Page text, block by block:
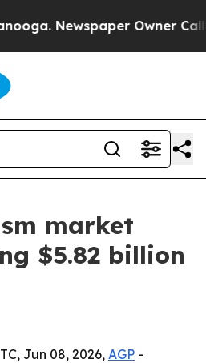
Newspaper Owner Calls
market
$5.82 billion
Jun 08, 2026, AGP -